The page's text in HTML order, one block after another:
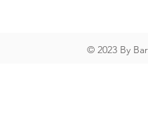
© 2023 By